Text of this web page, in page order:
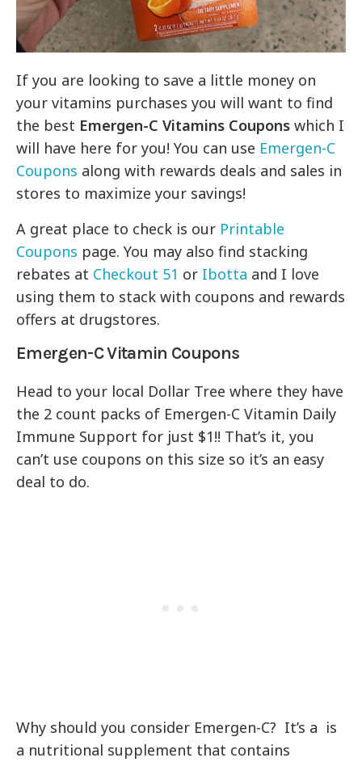
If you are looking to save a little money on
your vitamins purchases you will want to find
the best Emergen-C Vitamins Coupons which I
will have here for you! You can use Emergen-C
Coupons along with rewards deals and sales in
stores to maximize your savings!
A great place to check is our Printable
Coupons page. You may also find stacking
rebates at Checkout 51 or Ibotta and I love
using them to stack with coupons and rewards
offers at drugstores.
Emergen-C Vitamin Coupons
Head to your local Dollar Tree where they have
the 2 count packs of Emergen-C Vitamin Daily
Immune Support for just $1!! That’s it, you
can’t use coupons on this size so it’s an easy
deal to do.
Why should you consider Emergen-C? It’s a is
a nutritional supplement that contains